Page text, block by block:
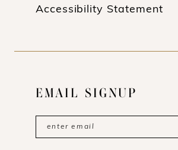
Accessibility Statement
EMAIL SIGNUP